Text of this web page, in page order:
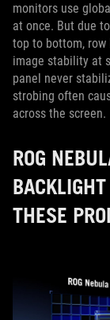
monitors use
at once. But due
top to bottom, row
image stability at
panel never
strobing often
across the screen.
ROG
THESE